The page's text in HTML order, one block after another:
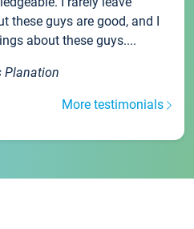
these guys are good, and I
about these guys....
Planation
More testimonials